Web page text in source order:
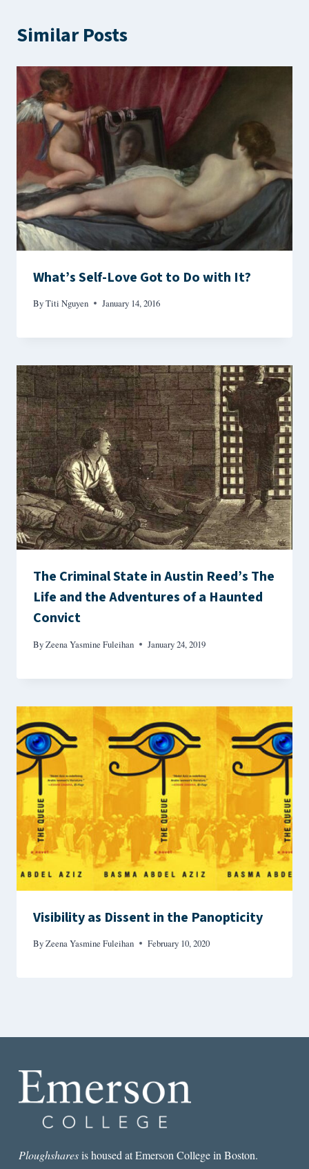
Similar Posts
What’s Self-Love Got to Do with It?
ByTiti Nguyen January 14, 2016
The Criminal State in Austin Reed’s The
Life and the Adventures of a Haunted
Convict
ByZeena Yasmine Fuleihan January 24, 2019
Visibility as Dissent in the Panopticity
ByZeena Yasmine Fuleihan February 10, 2020
Ploughsharesis housed at Emerson College in Boston.